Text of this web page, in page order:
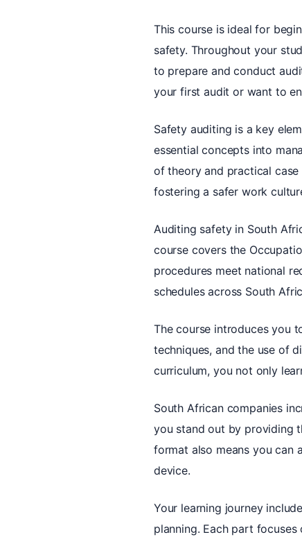
This course is ideal for
safety. Throughout your
to prepare and conduct
your first audit or want to
Safety auditing is a key
essential concepts into
of theory and practical case
fostering a safer work
Auditing safety in South
course covers the
procedures meet national
schedules across South
The course introduces you
techniques, and the use of
curriculum, you not only
South African companies
you stand out by providing
format also means you can
device.
Your learning journey
planning. Each part